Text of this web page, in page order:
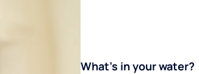
What's in your water?